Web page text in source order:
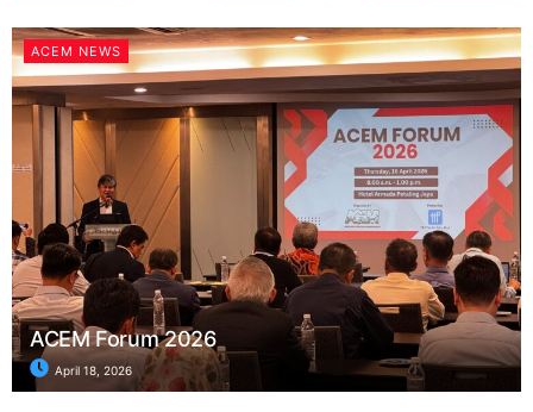
ACEM NEWS
ACEM Forum 2026
April 18, 2026